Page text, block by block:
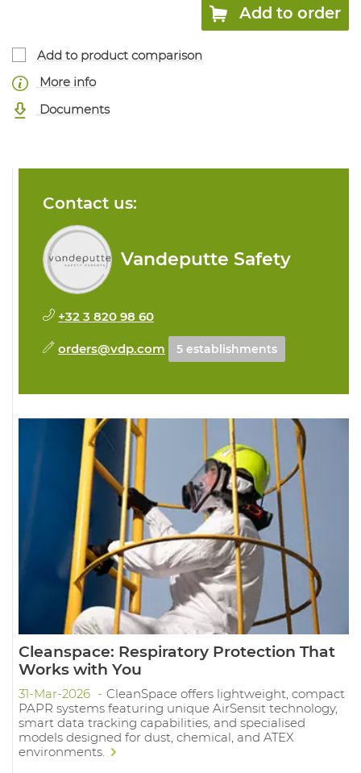
Add to order
Add to product comparison
More info
Documents
Contact us:
Vandeputte Safety
+32 3 820 98 60
orders@vdp.com 5 establishments
Cleanspace: Respiratory Protection That
Works with You
31-Mar-2026
CleanSpace offers lightweight, compact
PAPR systems featuring unique AirSensit technology,
smart data tracking capabilities, and specialised
models designed for dust, chemical, and ATEX
environments.